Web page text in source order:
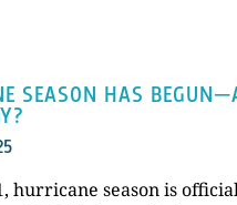
SEASON HAS
hurricane season is